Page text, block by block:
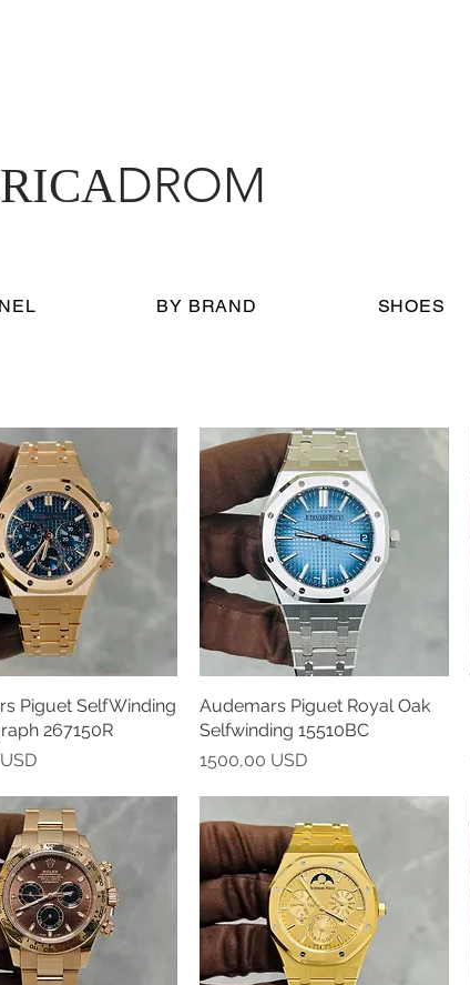
DROM
BY BRAND SHOES
Vista rapida
Piguet SelfWinding
267150R
Vista rapida
Audemars Piguet Royal Oak
Selfwinding 15510BC
Prezzo
1500,00 USD